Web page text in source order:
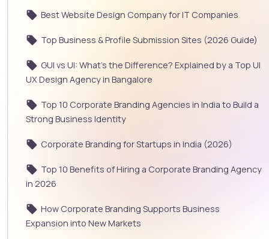
Best Website Design Company for IT Companies
Top Business & Profile Submission Sites (2026 Guide)
GUI vs UI: What’s the Difference? Explained by a Top UI
UX Design Agency in Bangalore
Top 10 Corporate Branding Agencies in India to Build a
Strong Business Identity
Corporate Branding for Startups in India (2026)
Top 10 Benefits of Hiring a Corporate Branding Agency
in 2026
How Corporate Branding Supports Business
Expansion into New Markets